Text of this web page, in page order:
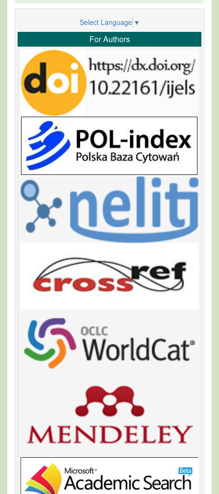
Select Language ▼
For Authors